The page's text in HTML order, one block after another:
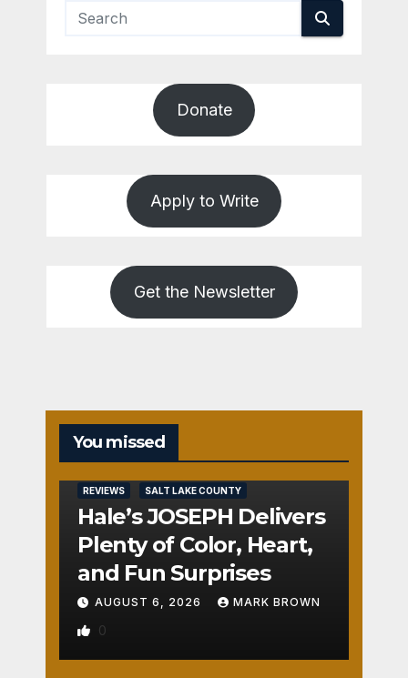
Donate
Apply to Write
Get the Newsletter
You missed
REVIEWS SALT LAKE COUNTY
Hale’s JOSEPH Delivers
Plenty of Color, Heart,
and Fun Surprises
AUGUST 6, 2026 MARK BROWN
0